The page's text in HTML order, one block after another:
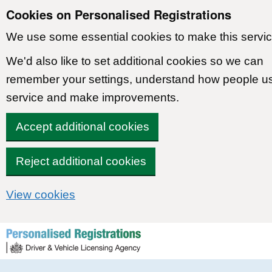
Cookies on Personalised Registrations
We use some essential cookies to make this
We'd also like to set additional cookies so we can
remember your settings, understand how people
service and make improvements.
Accept additional cookies
Reject additional cookies
View cookies
Skip to content